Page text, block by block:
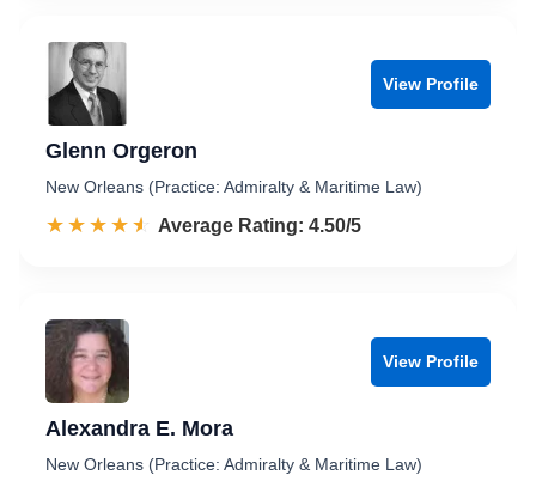
View Profile
Glenn Orgeron
New Orleans (Practice: Admiralty & Maritime Law)
☆☆☆☆☆
★★★★★ Rated 4.5 out of 5
Average Rating: 4.50/5
View Profile
Alexandra E. Mora
New Orleans (Practice: Admiralty & Maritime Law)